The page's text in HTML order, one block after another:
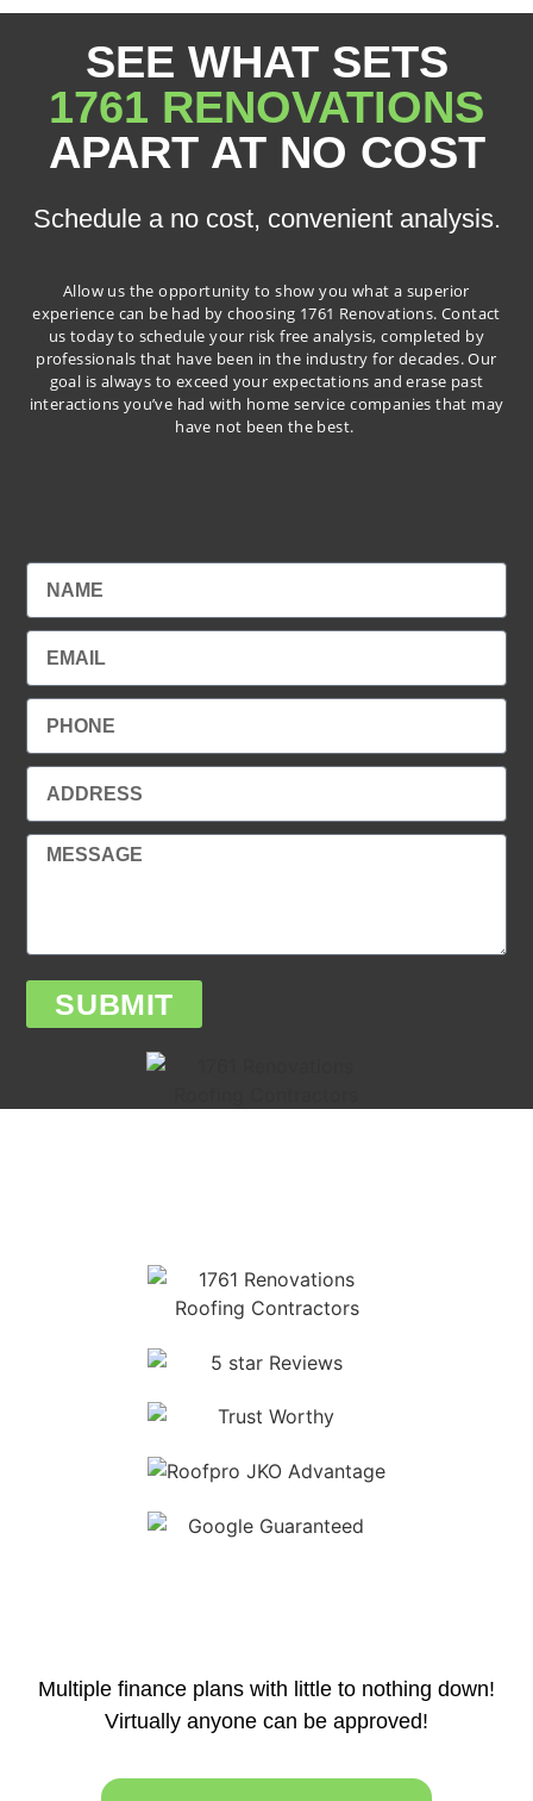
SEE WHAT SETS
1761 RENOVATIONS
APART AT NO COST
Schedule a no cost, convenient analysis.
Allow us the opportunity to show you what a superior
experience can be had by choosing 1761 Renovations. Contact
us today to schedule your risk free analysis, completed by
professionals that have been in the industry for decades. Our
goal is always to exceed your expectations and erase past
interactions you’ve had with home service companies that may
have not been the best.
SUBMIT
Multiple finance plans with little to nothing down!
Virtually anyone can be approved!